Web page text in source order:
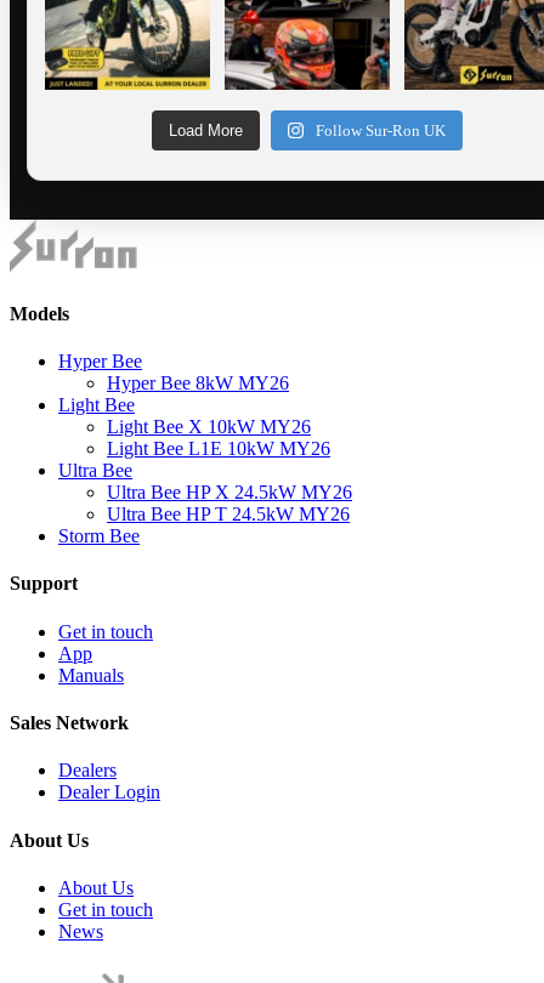
Load More Follow Sur-Ron UK
Models
Hyper Bee
Hyper Bee 8kW MY26
Light Bee
Light Bee X 10kW MY26
Light Bee L1E 10kW MY26
Ultra Bee
Ultra Bee HP X 24.5kW MY26
Ultra Bee HP T 24.5kW MY26
Storm Bee
Support
Get in touch
App
Manuals
Sales Network
Dealers
Dealer Login
About Us
About Us
Get in touch
News